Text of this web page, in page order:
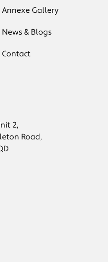
Annexe Gallery
News & Blogs
Contact
2,
Road,